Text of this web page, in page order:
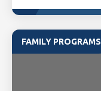
FAMILY PROGRAMS